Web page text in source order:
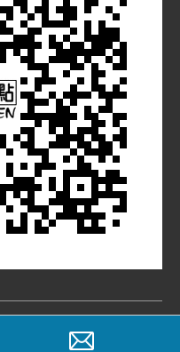
CO., LTD. All Rights